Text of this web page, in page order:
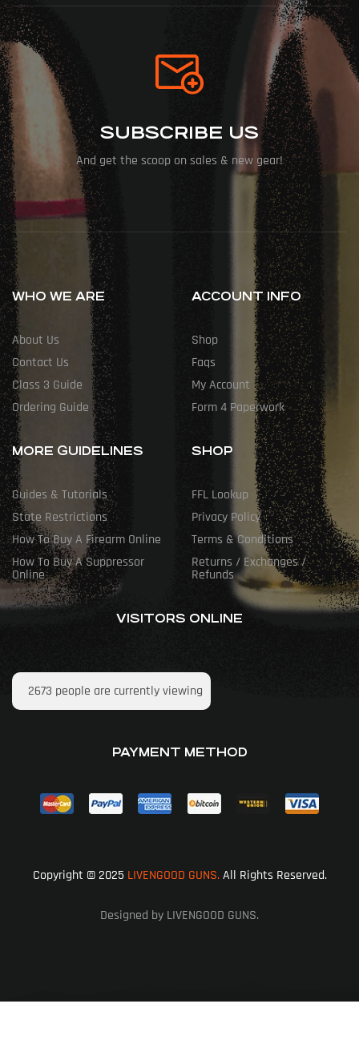
SUBSCRIBE US
And get the scoop on sales & new gear!
WHO WE ARE
About Us
Contact Us
Class 3 Guide
Ordering Guide
ACCOUNT INFO
Shop
Faqs
My Account
Form 4 Paperwork
MORE GUIDELINES
Guides & Tutorials
State Restrictions
How To Buy A Firearm Online
How To Buy A Suppressor
Online
SHOP
FFL Lookup
Privacy Policy
Terms & Conditions
Returns / Exchanges /
Refunds
VISITORS ONLINE
2673 people are currently viewing
PAYMENT METHOD
Copyright © 2025 LIVENGOOD GUNS.All Rights Reserved.
Designed by LIVENGOOD GUNS.